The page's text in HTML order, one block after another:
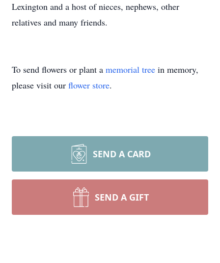
Lexington and a host of nieces, nephews, other
relatives and many friends.
To send flowers or plant a memorial tree in memory,
please visit our flower store.
SEND A CARD
SEND A GIFT